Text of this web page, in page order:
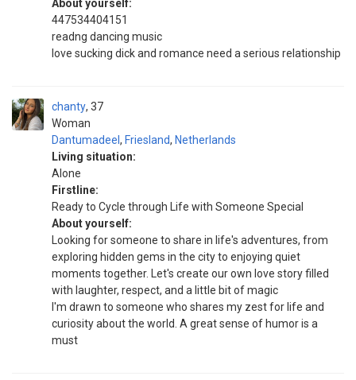
About yourself:
447534404151
readng dancing music
love sucking dick and romance need a serious relationship
chanty
Woman
37
Dantumadeel , Friesland, Netherlands
Living situation:
Alone
Firstline:
Ready to Cycle through Life with Someone Special
About yourself:
Looking for someone to share in life's adventures, from
exploring hidden gems in the city to enjoying quiet
moments together. Let's create our own love story filled
with laughter, respect, and a little bit of magic
I'm drawn to someone who shares my zest for life and
curiosity about the world. A great sense of humor is a
must